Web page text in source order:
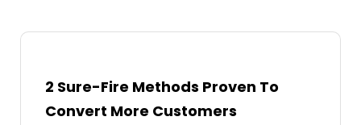
2 Sure-Fire Methods Proven To
Convert More Customers